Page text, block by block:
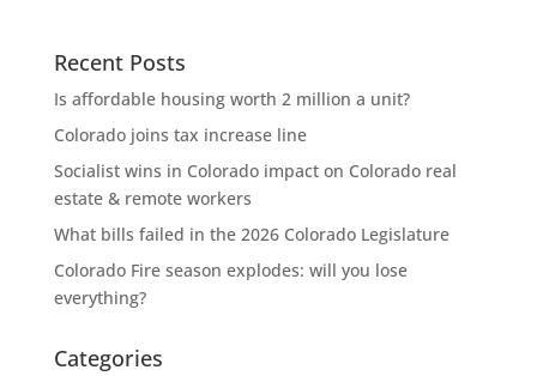
Recent Posts
Is affordable housing worth 2 million a unit?
Colorado joins tax increase line
Socialist wins in Colorado impact on Colorado real
estate & remote workers
What bills failed in the 2026 Colorado Legislature
Colorado Fire season explodes: will you lose
everything?
Categories